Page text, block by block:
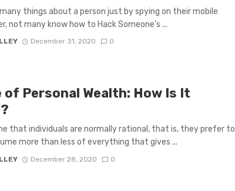
things about a person just by spying on their mobile
not many know how to Hack Someone’s ...
December 31, 2020 0
of Personal Wealth: How Is It
that individuals are normally rational, that is, they prefer to
more than less of everything that gives ...
December 28, 2020 0